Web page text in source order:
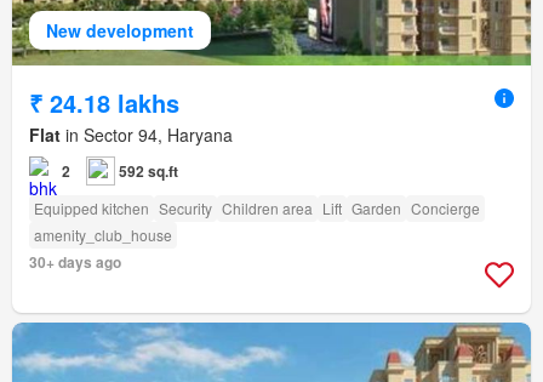
New development
₹ 24.18 lakhs
Flat in Sector 94, Haryana
2 592 sq.ft
Equipped kitchen Security Children area Lift Garden Concierge
amenity_club_house
30+ days ago